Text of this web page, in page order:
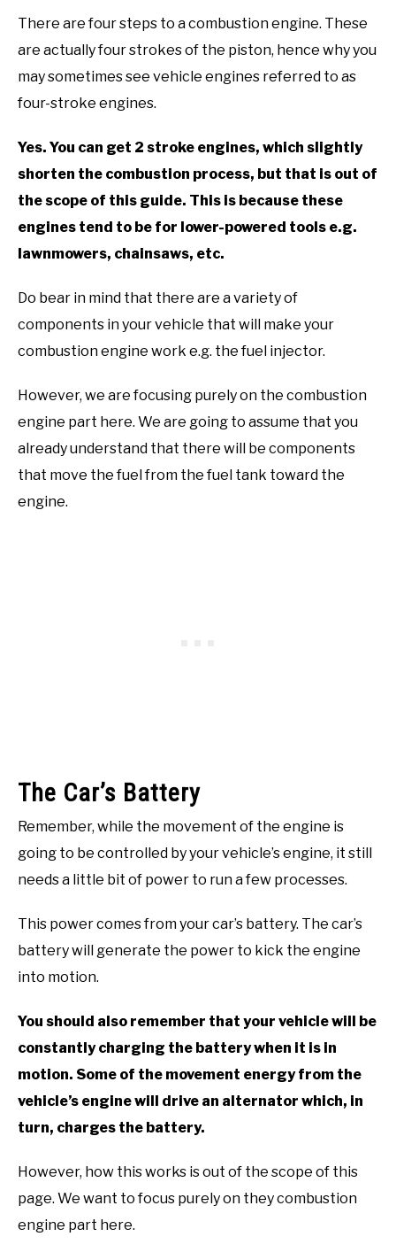
There are four steps to a combustion engine. These
are actually four strokes of the piston, hence why you
may sometimes see vehicle engines referred to as
four-stroke engines.
Yes. You can get 2 stroke engines, which slightly
shorten the combustion process, but that is out of
the scope of this guide. This is because these
engines tend to be for lower-powered tools e.g.
lawnmowers, chainsaws, etc.
Do bear in mind that there are a variety of
components in your vehicle that will make your
combustion engine work e.g. the fuel injector.
However, we are focusing purely on the combustion
engine part here. We are going to assume that you
already understand that there will be components
that move the fuel from the fuel tank toward the
engine.
The Car’s Battery
Remember, while the movement of the engine is
going to be controlled by your vehicle’s engine, it still
needs a little bit of power to run a few processes.
This power comes from your car’s battery. The car’s
battery will generate the power to kick the engine
into motion.
You should also remember that your vehicle will be
constantly charging the battery when it is in
motion. Some of the movement energy from the
vehicle’s engine will drive an alternator which, in
turn, charges the battery.
However, how this works is out of the scope of this
page. We want to focus purely on they combustion
engine part here.